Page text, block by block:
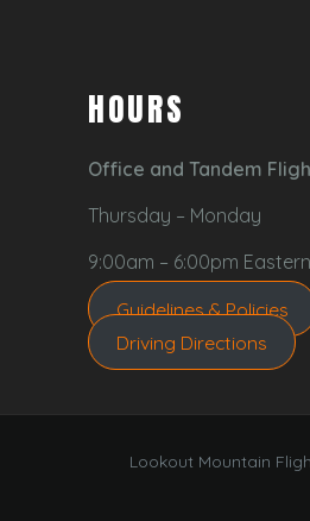
HOURS
Office and Tandem
Thursday – Monday
9:00am – 6:00pm Eastern
Guidelines & Policies
Driving Directions
Lookout Mountain